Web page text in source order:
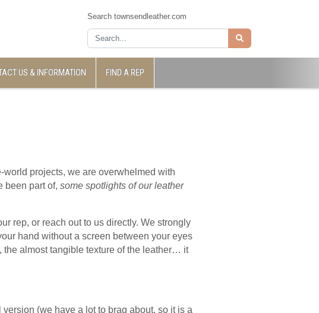
Search townsendleather.com
US & INFORMATION FIND A REP
projects, we are overwhelmed with
been part of, some spotlights of our leather
rep, or reach out to us directly. We strongly
hand without a screen between your eyes
the almost tangible texture of the leather… it
(we have a lot to brag about, so it is a